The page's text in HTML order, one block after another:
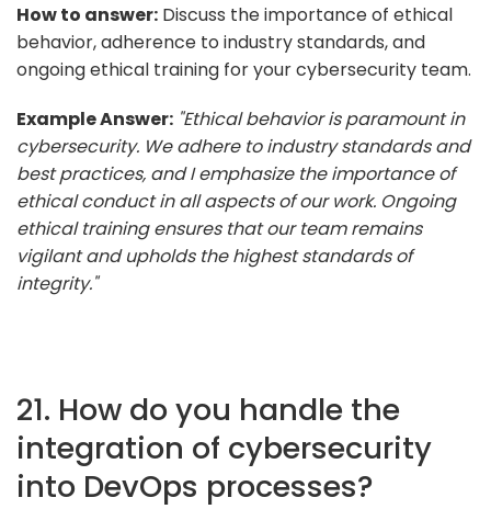
How to answer: Discuss the importance of ethical
behavior, adherence to industry standards, and
ongoing ethical training for your cybersecurity team.
Example Answer: "Ethical behavior is paramount in
cybersecurity. We adhere to industry standards and
best practices, and I emphasize the importance of
ethical conduct in all aspects of our work. Ongoing
ethical training ensures that our team remains
vigilant and upholds the highest standards of
integrity."
21. How do you handle the
integration of cybersecurity
into DevOps processes?